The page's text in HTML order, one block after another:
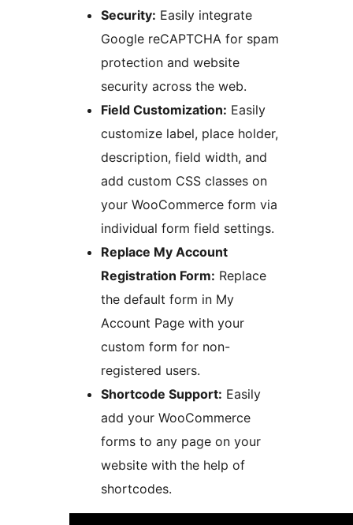
Security: Easily integrate
Google reCAPTCHA for spam
protection and website
security across the web.
Field Customization: Easily
customize label, place holder,
description, field width, and
add custom CSS classes on
your WooCommerce form via
individual form field settings.
Replace My Account
Registration Form: Replace
the default form in My
Account Page with your
custom form for non-
registered users.
Shortcode Support: Easily
add your WooCommerce
forms to any page on your
website with the help of
shortcodes.